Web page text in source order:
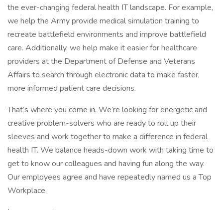
the ever-changing federal health IT landscape. For example,
we help the Army provide medical simulation training to
recreate battlefield environments and improve battlefield
care. Additionally, we help make it easier for healthcare
providers at the Department of Defense and Veterans
Affairs to search through electronic data to make faster,
more informed patient care decisions.
That’s where you come in. We’re looking for energetic and
creative problem-solvers who are ready to roll up their
sleeves and work together to make a difference in federal
health IT. We balance heads-down work with taking time to
get to know our colleagues and having fun along the way.
Our employees agree and have repeatedly named us a Top
Workplace.